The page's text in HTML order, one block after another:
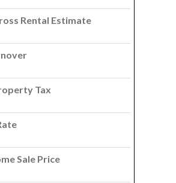
Rental Estimate
Tax
Sale Price